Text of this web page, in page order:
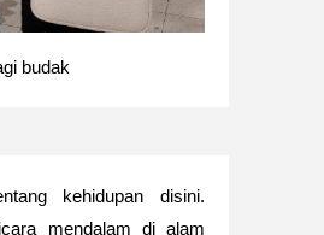
budak
kehidupan disini.
mendalam di alam